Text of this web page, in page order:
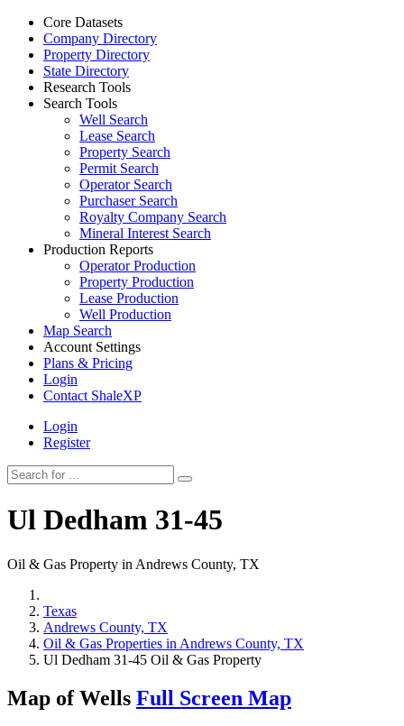
Core Datasets
Company Directory
Property Directory
State Directory
Research Tools
Search Tools
Well Search
Lease Search
Property Search
Permit Search
Operator Search
Purchaser Search
Royalty Company Search
Mineral Interest Search
Production Reports
Operator Production
Property Production
Lease Production
Well Production
Map Search
Account Settings
Plans & Pricing
Login
Contact ShaleXP
Login
Register
Ul Dedham 31-45
Oil & Gas Property in Andrews County, TX
Texas
Andrews County, TX
Oil & Gas Properties in Andrews County, TX
Ul Dedham 31-45 Oil & Gas Property
Map of Wells Full Screen Map